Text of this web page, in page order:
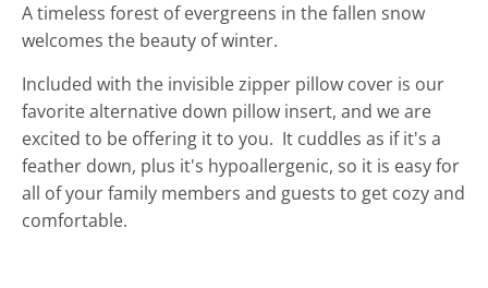
A timeless forest of evergreens in the fallen snow
welcomes the beauty of winter.
Included with the invisible zipper pillow cover is our
favorite alternative down pillow insert, and we are
excited to be offering it to you. It cuddles as if it's a
feather down, plus it's hypoallergenic, so it is easy for
all of your family members and guests to get cozy and
comfortable.